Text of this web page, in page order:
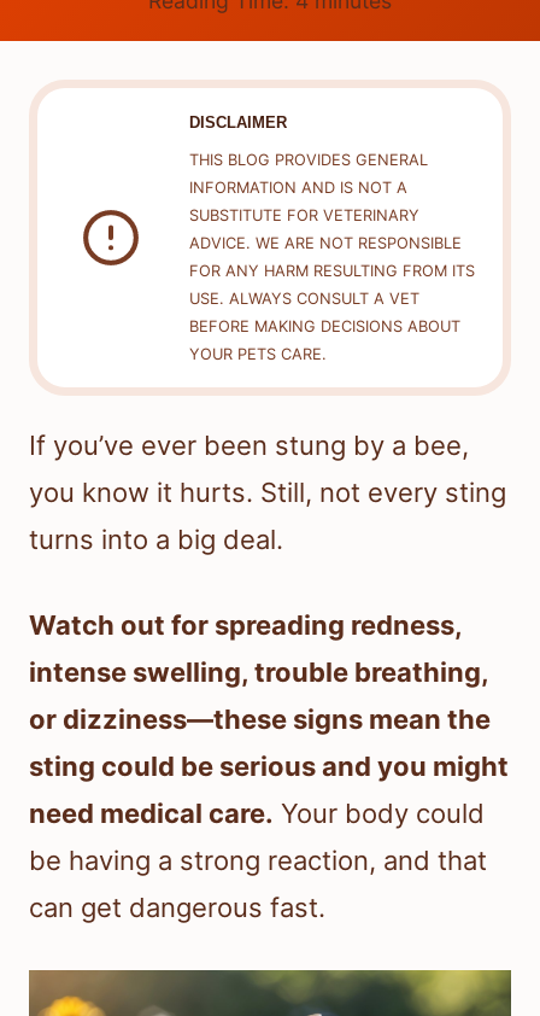
DISCLAIMER
THIS BLOG PROVIDES GENERAL
INFORMATION AND IS NOT A
SUBSTITUTE FOR VETERINARY
ADVICE. WE ARE NOT RESPONSIBLE
FOR ANY HARM RESULTING FROM ITS
USE. ALWAYS CONSULT A VET
BEFORE MAKING DECISIONS ABOUT
YOUR PETS CARE.
If you’ve ever been stung by a bee,
you know it hurts. Still, not every sting
turns into a big deal.
Watch out for spreading redness,
intense swelling, trouble breathing,
or dizziness—these signs mean the
sting could be serious and you might
need medical care. Your body could
be having a strong reaction, and that
can get dangerous fast.